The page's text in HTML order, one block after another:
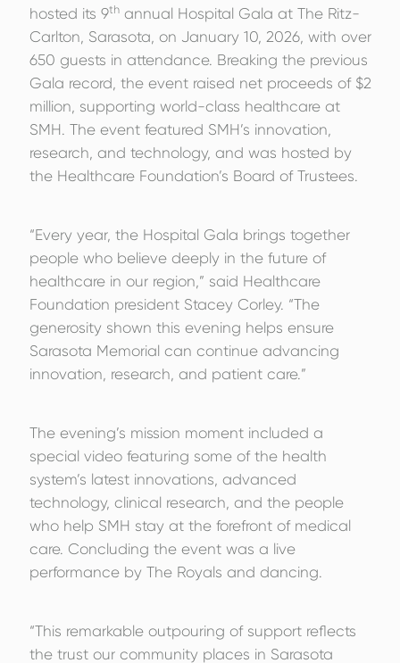
hosted its 9thannual Hospital Gala at The Ritz-
Carlton, Sarasota, on January 10, 2026, with over
650 guests in attendance. Breaking the previous
Gala record, the event raised net proceeds of $2
million, supporting world-class healthcare at
SMH. The event featured SMH’s innovation,
research, and technology, and was hosted by
the Healthcare Foundation’s Board of Trustees.
“Every year, the Hospital Gala brings together
people who believe deeply in the future of
healthcare in our region,” said Healthcare
Foundation president Stacey Corley. “The
generosity shown this evening helps ensure
Sarasota Memorial can continue advancing
innovation, research, and patient care.”
The evening’s mission moment included a
special video featuring some of the health
system’s latest innovations, advanced
technology, clinical research, and the people
who help SMH stay at the forefront of medical
care. Concluding the event was a live
performance by The Royals and dancing.
“This remarkable outpouring of support reflects
the trust our community places in Sarasota